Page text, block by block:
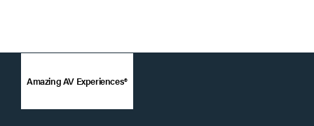
Amazing AV Experiences®